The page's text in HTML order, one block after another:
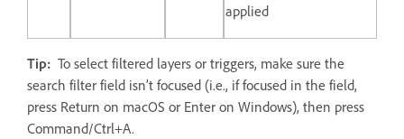
applied
Tip: To select filtered layers or triggers, make sure the
search filter field isn’t focused (i.e., if focused in the field,
press Return on macOS or Enter on Windows), then press
Command/Ctrl+A.